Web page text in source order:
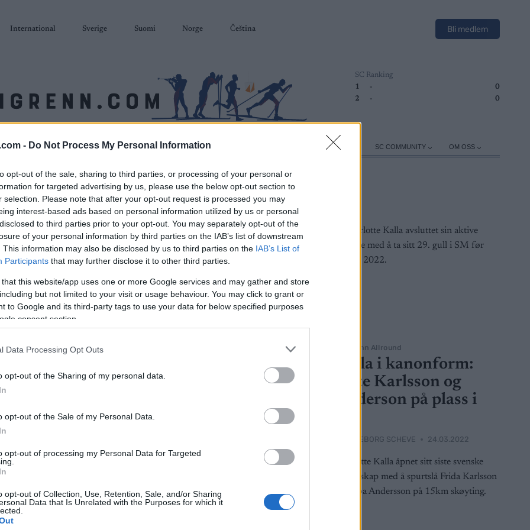
- Do Not Process My Personal Information
opt-out of the sale, sharing to third parties, or processing of your personal or
for targeted advertising by us, please use the below opt-out section to
selection. Please note that after your opt-out request is processed you may
interest-based ads based on personal information utilized by us or personal
to third parties prior to your opt-out. You may separately opt-out of the
of your personal information by third parties on the IAB’s list of downstream
This information may also be disclosed by us to third parties on the IAB’s List of
Participants that may further disclose it to other third parties.
that this website/app uses one or more Google services and may gather and store
but not limited to your visit or usage behaviour. You may click to grant or
to Google and its third-party tags to use your data for below specified purposes
consent section.
Data Processing Opt Outs
opt-out of the Sharing of my personal data.
opt-out of the Sale of my Personal Data.
opt-out of processing my Personal Data for Targeted
opt-out of Collection, Use, Retention, Sale, and/or Sharing
Data that Is Unrelated with the Purposes for which it
International Sverige Suomi Norge Čeština Bli medlem
SC Ranking
1
-
0
2
- 0
SKISKYTING RULLESKI ORIENTERING TERMINLISTER & RESULTATER UTSTYR SC COMMUNITY OM OSS
ski-VM
SCHEVE 28.02.2023
med individuell start
i Planica. Her er startlister
for 15-kilometeren.
Amundsen tok NM-
BY 20.01.2023
kilometeren i NM etter et thrilleroppgjør
Langrenn Allround
Kalla i kanonform:
satte Karlsson og
Anderson på plass i
INGEBORG SCHEVE 24.03.2022
Charlotte Kalla åpnet sitt siste svenske
mesterskap med å spurtslå Frida Karlsson
og Ebba Andersson på 15km skøyting.